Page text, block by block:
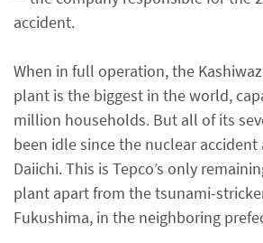
accident.
When in full operation, the
plant is the biggest in the world,
million households. But all of its
been idle since the nuclear accident
Daiichi. This is Tepco’s only
plant apart from the tsunami-
Fukushima, in the neighboring